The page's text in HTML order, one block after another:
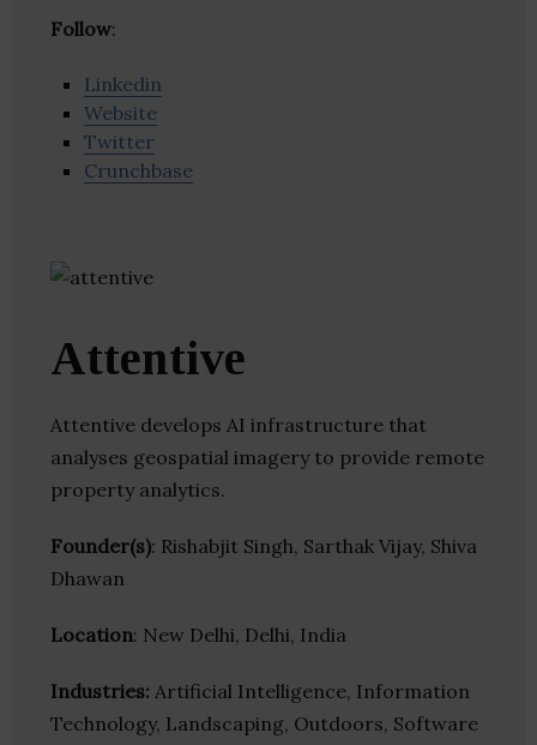
Follow:
Linkedin
Website
Twitter
Crunchbase
Attentive
Attentive develops AI infrastructure that
analyses geospatial imagery to provide remote
property analytics.
Founder(s): Rishabjit Singh, Sarthak Vijay, Shiva
Dhawan
Location: New Delhi, Delhi, India
Industries: Artificial Intelligence, Information
Technology, Landscaping, Outdoors, Software